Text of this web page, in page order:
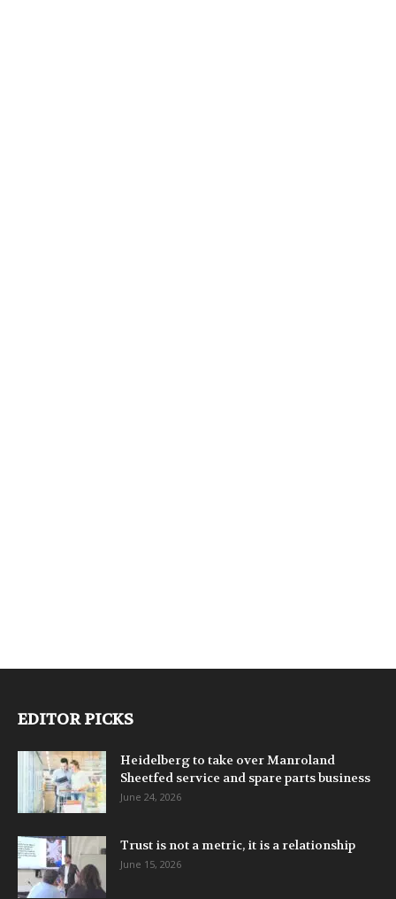
EDITOR PICKS
Heidelberg to take over Manroland
Sheetfed service and spare parts business
June 24, 2026
Trust is not a metric, it is a relationship
June 15, 2026